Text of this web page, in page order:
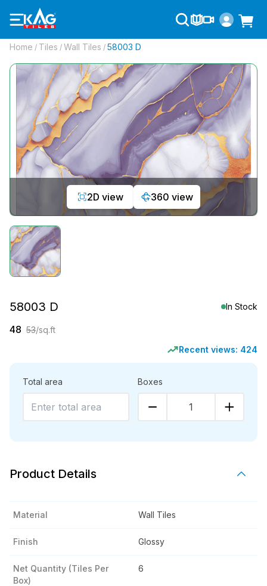
Home / Tiles / Wall Tiles / 58003 D
2D view 360 view
58003 D In Stock
48 53/sq.ft
Recent views: 424
Total area Boxes
1
Product Details
Material Wall Tiles
Finish Glossy
Net Quantity (tiles Per
Box)
6